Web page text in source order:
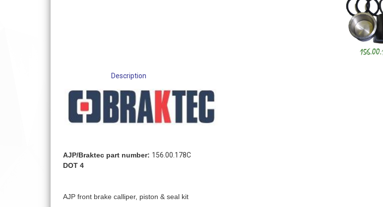
Description
AJP/Braktec part number: 156.00.178C
DOT 4
AJP front brake calliper, piston & seal kit